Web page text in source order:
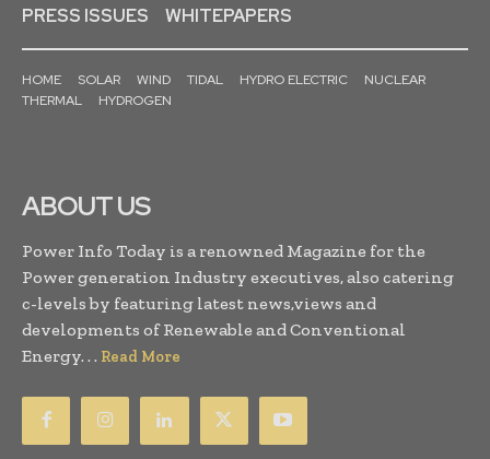
PRESS ISSUES
WHITEPAPERS
HOME SOLAR WIND TIDAL HYDRO ELECTRIC
NUCLEAR
THERMAL
HYDROGEN
ABOUT US
Power Info Today is a renowned Magazine for the
Power generation Industry executives, also catering
c-levels by featuring latest news,views and
developments of Renewable and Conventional
Energy. . . Read More